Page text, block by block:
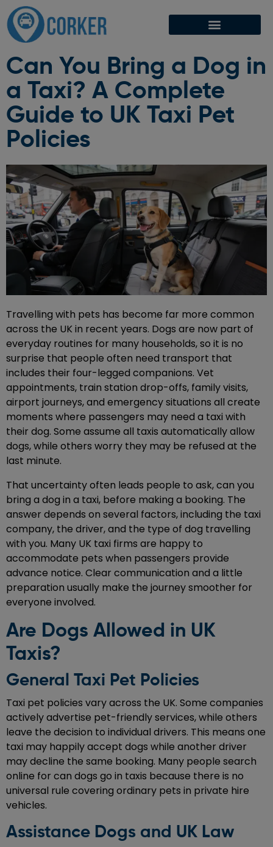
Can You Bring a Dog in
a Taxi? A Complete
Guide to UK Taxi Pet
Policies
Travelling with pets has become far more common
across the UK in recent years. Dogs are now part of
everyday routines for many households, so it is no
surprise that people often need transport that
includes their four-legged companions. Vet
appointments, train station drop-offs, family visits,
airport journeys, and emergency situations all create
moments where passengers may need a taxi with
their dog. Some assume all taxis automatically allow
dogs, while others worry they may be refused at the
last minute.
That uncertainty often leads people to ask, can you
bring a dog in a taxi, before making a booking. The
answer depends on several factors, including the taxi
company, the driver, and the type of dog travelling
with you. Many UK taxi firms are happy to
accommodate pets when passengers provide
advance notice. Clear communication and a little
preparation usually make the journey smoother for
everyone involved.
Are Dogs Allowed in UK
Taxis?
General Taxi Pet Policies
Taxi pet policies vary across the UK. Some companies
actively advertise pet-friendly services, while others
leave the decision to individual drivers. This means one
taxi may happily accept dogs while another driver
may decline the same booking. Many people search
online for can dogs go in taxis because there is no
universal rule covering ordinary pets in private hire
vehicles.
Assistance Dogs and UK Law